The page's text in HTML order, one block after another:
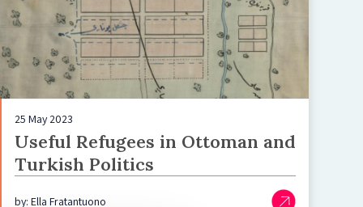
25 May 2023
Useful Refugees in Ottoman and
Turkish Politics
by: Ella Fratantuono